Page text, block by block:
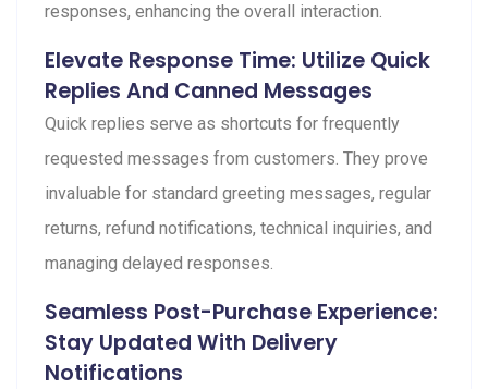
responses, enhancing the overall interaction.
Elevate Response Time: Utilize Quick
Replies And Canned Messages
Quick replies serve as shortcuts for frequently
requested messages from customers. They prove
invaluable for standard greeting messages, regular
returns, refund notifications, technical inquiries, and
managing delayed responses.
Seamless Post-Purchase Experience:
Stay Updated With Delivery
Notifications